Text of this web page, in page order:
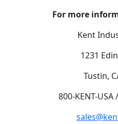
For more
Kent
1231
Tustin,
800-KENT-